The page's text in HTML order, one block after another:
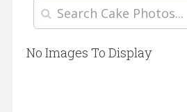
No Images To Display